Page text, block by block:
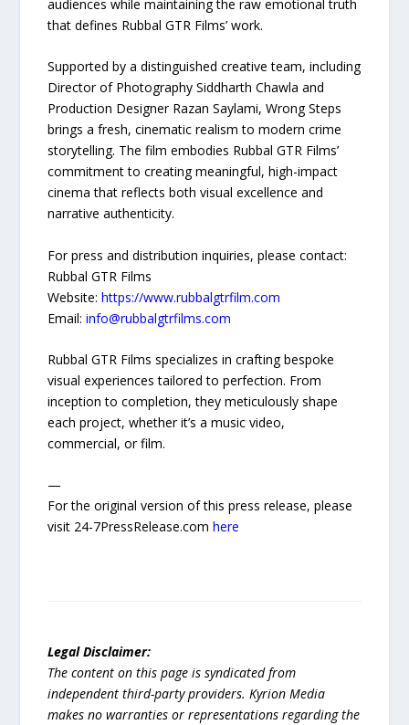
audiences while maintaining the raw emotional truth
that defines Rubbal GTR Films’ work.
Supported by a distinguished creative team, including
Director of Photography Siddharth Chawla and
Production Designer Razan Saylami, Wrong Steps
brings a fresh, cinematic realism to modern crime
storytelling. The film embodies Rubbal GTR Films’
commitment to creating meaningful, high-impact
cinema that reflects both visual excellence and
narrative authenticity.
For press and distribution inquiries, please contact:
Rubbal GTR Films
Website:https://www.rubbalgtrfilm.com
Email:info@rubbalgtrfilms.com
Rubbal GTR Films specializes in crafting bespoke
visual experiences tailored to perfection. From
inception to completion, they meticulously shape
each project, whether it’s a music video,
commercial, or film.
—
For the original version of this press release, please
visit 24-7PressRelease.comhere
Legal Disclaimer:
The content on this page is syndicated from
independent third-party providers. Kyrion Media
makes no warranties or representations regarding the